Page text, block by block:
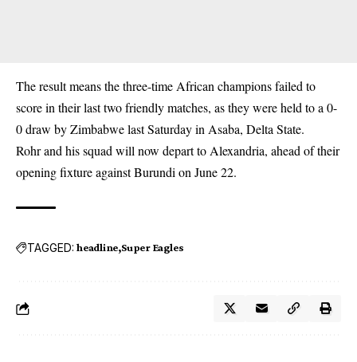
The result means the three-time African champions failed to
score in their last two friendly matches, as they were held to a 0-
0 draw by Zimbabwe last Saturday in Asaba, Delta State.
Rohr and his squad will now depart to Alexandria, ahead of their
opening fixture against Burundi on June 22.
TAGGED: headline Super Eagles